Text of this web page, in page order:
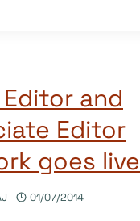
Editor and
Editor
goes live
01/07/2014